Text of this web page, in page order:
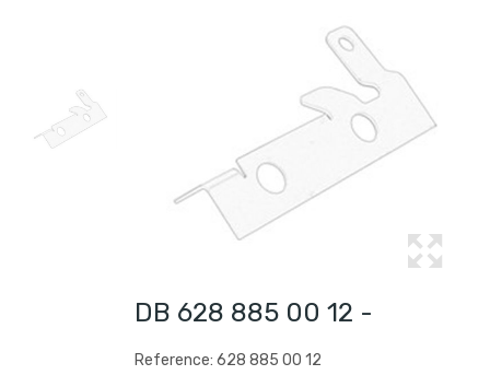
DB 628 885 00 12 -
Reference: 628 885 00 12